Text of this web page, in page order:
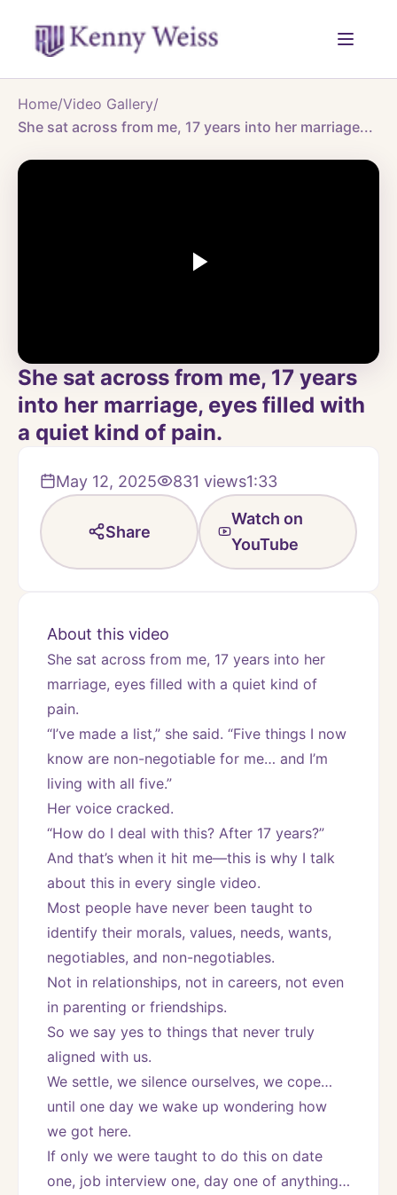
Home/Video Gallery/
She sat across from me, 17 years into her marriage...
She sat across from me, 17 years
into her marriage, eyes filled with
a quiet kind of pain.
May 12, 2025 831 views1:33
Share
Watch on
YouTube
About this video
She sat across from me, 17 years into her
marriage, eyes filled with a quiet kind of
pain.
“I’ve made a list,” she said. “Five things I now
know are non-negotiable for me… and I’m
living with all five.”
Her voice cracked.
“How do I deal with this? After 17 years?”
And that’s when it hit me—this is why I talk
about this in every single video.
Most people have never been taught to
identify their morals, values, needs, wants,
negotiables, and non-negotiables.
Not in relationships, not in careers, not even
in parenting or friendships.
So we say yes to things that never truly
aligned with us.
We settle, we silence ourselves, we cope…
until one day we wake up wondering how
we got here.
If only we were taught to do this on date
one, job interview one, day one of anything…